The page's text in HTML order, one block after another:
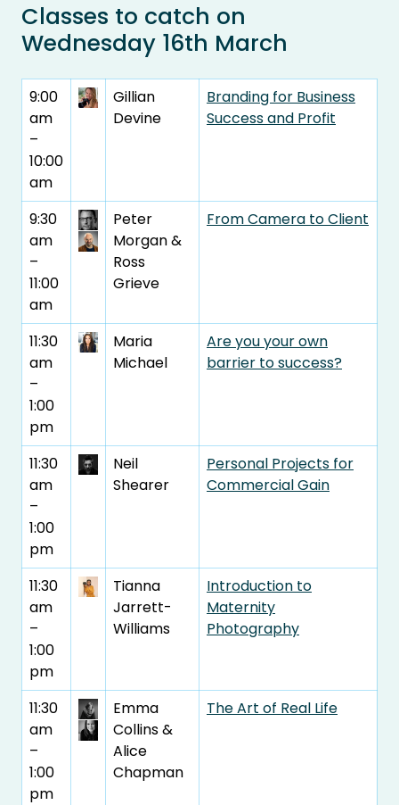
Classes to catch on
Wednesday 16th March
9:00
am
–
10:00
am
Gillian
Devine
Branding for Business
Success and Profit
9:30
am
–
11:00
am
Peter
Morgan &
Ross
Grieve
From Camera to Client
11:30
am
–
1:00
pm
Maria
Michael
Are you your own
barrier to success?
11:30
am
–
1:00
pm
Neil
Shearer
Personal Projects for
Commercial Gain
11:30
am
–
1:00
pm
Tianna
Jarrett-
Williams
Introduction to
Maternity
Photography
11:30
am
–
1:00
pm
Emma
Collins &
Alice
Chapman
The Art of Real Life